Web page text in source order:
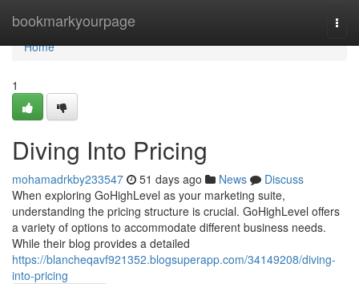
bookmarkyourpage
Home
Home
1
Diving Into Pricing
mohamadrkby233547 51 days ago News
Discuss
When exploring GoHighLevel as your marketing suite,
understanding the pricing structure is crucial. GoHighLevel offers
a variety of options to accommodate different business needs.
While their blog provides a detailed
https://blancheqavf921352.blogsuperapp.com/34149208/diving-
into-pricing